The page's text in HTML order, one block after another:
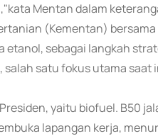
Mentan dalam
(Kementan)
etanol, sebagai langkah
salah satu fokus utama
yaitu biofuel. B50
lapangan kerja,